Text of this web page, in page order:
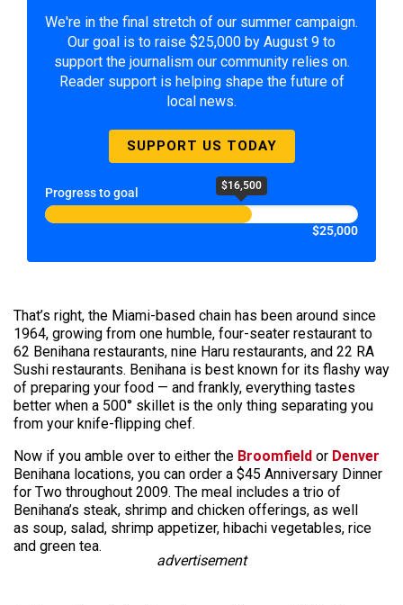
We're in the final stretch of our summer campaign.
Our goal is to raise $25,000 by August 9 to
support the journalism our community relies on.
Reader support is helping shape the future of
local news.
SUPPORT US TODAY
Progress to goal $16,500
$25,000
That’s right, the Miami-based chain has been around since
1964, growing from one humble, four-seater restaurant to
62 Benihana restaurants, nine Haru restaurants, and 22 RA
Sushi restaurants. Benihana is best known for its flashy way
of preparing your food — and frankly, everything tastes
better when a 500° skillet is the only thing separating you
from your knife-flipping chef.
Now if you amble over to either the Broomfield or Denver
Benihana locations, you can order a $45 Anniversary Dinner
for Two throughout 2009. The meal includes a trio of
Benihana’s steak, shrimp and chicken offerings, as well
as soup, salad, shrimp appetizer, hibachi vegetables, rice
and green tea.
advertisement